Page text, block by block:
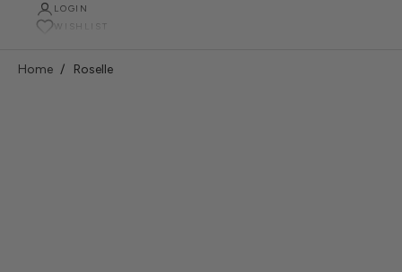
LOGIN
WISHLIST
Home Roselle